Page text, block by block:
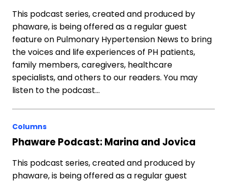
This podcast series, created and produced by
phaware, is being offered as a regular guest
feature on Pulmonary Hypertension News to bring
the voices and life experiences of PH patients,
family members, caregivers, healthcare
specialists, and others to our readers. You may
listen to the podcast…
Columns
Phaware Podcast: Marina and Jovica
This podcast series, created and produced by
phaware, is being offered as a regular guest